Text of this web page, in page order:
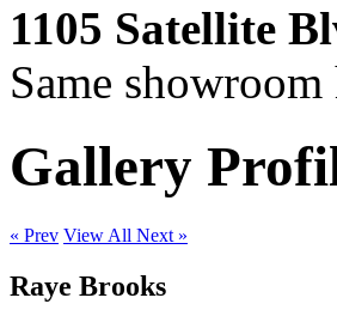
1105 Satellite
Same
Gallery
« Prev View All Next »
Raye Brooks